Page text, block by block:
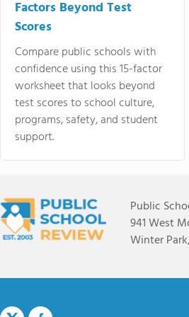
Factors Beyond Test
Scores
Compare public schools with
confidence using this 15-factor
worksheet that looks beyond
test scores to school culture,
programs, safety, and student
support.
Public
941 West
Winter